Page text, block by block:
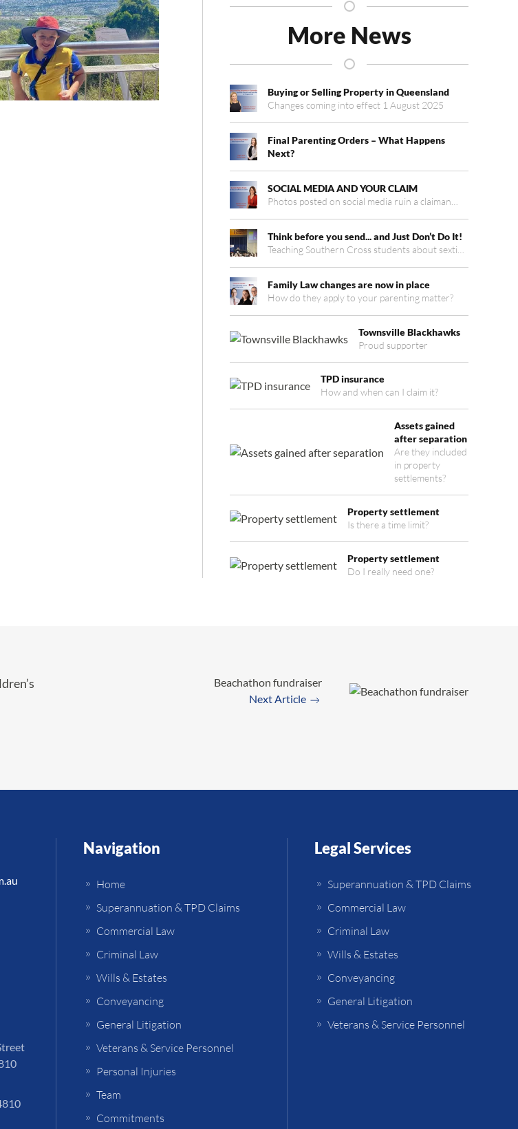
View Image
More News
Buying or Selling Property in Queensland
Changes coming into effect 1 August 2025
Final Parenting Orders – What Happens
Next?
SOCIAL MEDIA AND YOUR CLAIM
Photos posted on social media ruin a claiman…
Think before you send... and Just Don’t Do It!
Teaching Southern Cross students about sexti…
Family Law changes are now in place
How do they apply to your parenting matter?
Townsville Blackhawks
Proud supporter
TPD insurance
How and when can I claim it?
Assets gained
after separation
Are they included
in property
settlements?
Property settlement
Is there a time limit?
Property settlement
Do I really need one?
Beachathon fundraiser
Next Article
Navigation
Home
Superannuation & TPD Claims
Commercial Law
Criminal Law
Wills & Estates
Conveyancing
General Litigation
Veterans & Service Personnel
Personal Injuries
Team
Commitments
Legal Services
Superannuation & TPD Claims
Commercial Law
Criminal Law
Wills & Estates
Conveyancing
General Litigation
Veterans & Service Personnel